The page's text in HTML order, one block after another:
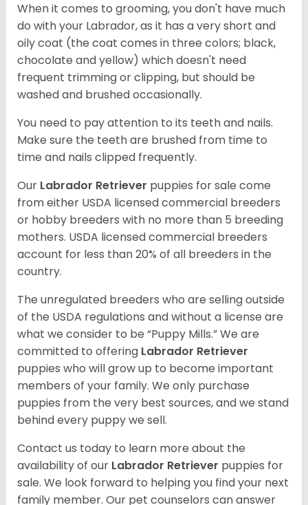
When it comes to grooming, you don't have much
do with your Labrador, as it has a very short and
oily coat (the coat comes in three colors; black,
chocolate and yellow) which doesn't need
frequent trimming or clipping, but should be
washed and brushed occasionally.
You need to pay attention to its teeth and nails.
Make sure the teeth are brushed from time to
time and nails clipped frequently.
Our Labrador Retriever puppies for sale come
from either USDA licensed commercial breeders
or hobby breeders with no more than 5 breeding
mothers. USDA licensed commercial breeders
account for less than 20% of all breeders in the
country.
The unregulated breeders who are selling outside
of the USDA regulations and without a license are
what we consider to be “Puppy Mills.” We are
committed to offering Labrador Retriever
puppies who will grow up to become important
members of your family. We only purchase
puppies from the very best sources, and we stand
behind every puppy we sell.
Contact us today to learn more about the
availability of our Labrador Retriever puppies for
sale. We look forward to helping you find your next
family member. Our pet counselors can answer